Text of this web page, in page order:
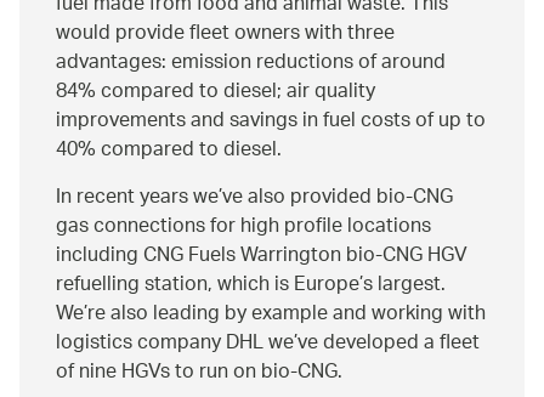
would provide fleet owners with three
advantages: emission reductions of around
84% compared to diesel; air quality
improvements and savings in fuel costs of up to
40% compared to diesel.
In recent years we’ve also provided bio-CNG
gas connections for high profile locations
including CNG Fuels Warrington bio-CNG HGV
refuelling station, which is Europe’s largest.
We’re also leading by example and working with
logistics company DHL we’ve developed a fleet
of nine HGVs to run on bio-CNG.